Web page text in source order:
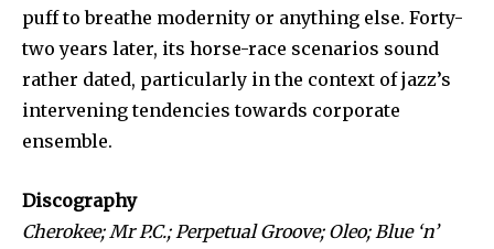
puff to breathe modernity or anything else. Forty-
two years later, its horse-race scenarios sound
rather dated, particularly in the context of jazz’s
intervening tendencies towards corporate
ensemble.
Discography
Cherokee; Mr P.C.; Perpetual Groove; Oleo; Blue ‘n’